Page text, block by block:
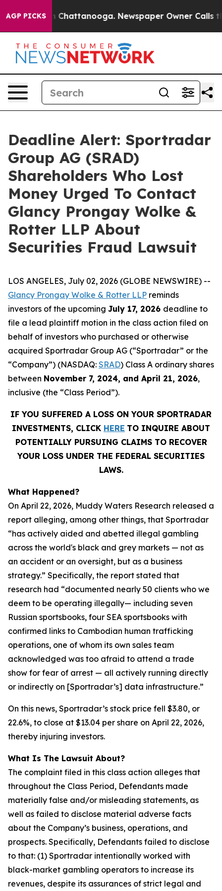
AGP PICKS
Chaos in Chattanooga. Newspaper Owner Calls the
Deadline Alert: Sportradar
Group AG (SRAD)
Shareholders Who Lost
Money Urged To Contact
Glancy Prongay Wolke &
Rotter LLP About
Securities Fraud Lawsuit
LOS ANGELES, July 02, 2026 (GLOBE NEWSWIRE) --
Glancy Prongay Wolke & Rotter LLP reminds
investors of the upcoming July 17, 2026 deadline to
file a lead plaintiff motion in the class action filed on
behalf of investors who purchased or otherwise
acquired Sportradar Group AG (“Sportradar” or the
“Company”) (NASDAQ: SRAD) Class A ordinary shares
between November 7, 2024, and April 21, 2026,
inclusive (the “Class Period”).
IF YOU SUFFERED A LOSS ON YOUR SPORTRADAR
INVESTMENTS, CLICK HERE TO INQUIRE ABOUT
POTENTIALLY PURSUING CLAIMS TO RECOVER
YOUR LOSS UNDER THE FEDERAL SECURITIES
LAWS.
What Happened?
On April 22, 2026, Muddy Waters Research released a
report alleging, among other things, that Sportradar
“has actively aided and abetted illegal gambling
across the world's black and grey markets — not as
an accident or an oversight, but as a business
strategy.” Specifically, the report stated that
research had “documented nearly 50 clients who we
deem to be operating illegally— including seven
Russian sportsbooks, four SEA sportsbooks with
confirmed links to Cambodian human trafficking
operations, one of whom its own sales team
acknowledged was too afraid to attend a trade
show for fear of arrest — all actively running directly
or indirectly on [Sportradar’s] data infrastructure.”
On this news, Sportradar’s stock price fell $3.80, or
22.6%, to close at $13.04 per share on April 22, 2026,
thereby injuring investors.
What Is The Lawsuit About?
The complaint filed in this class action alleges that
throughout the Class Period, Defendants made
materially false and/or misleading statements, as
well as failed to disclose material adverse facts
about the Company’s business, operations, and
prospects. Specifically, Defendants failed to disclose
to that: (1) Sportradar intentionally worked with
black-market gambling operators to increase its
revenues, despite its assurances of strict legal and